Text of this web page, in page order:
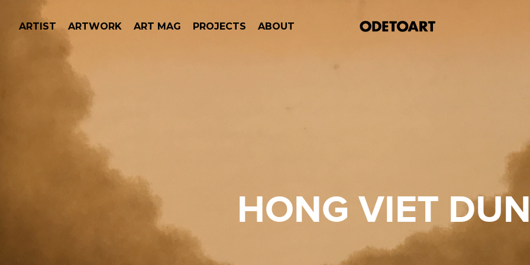
ARTIST ARTWORK ART MAG PROJECTS ABOUT
HONG VIET